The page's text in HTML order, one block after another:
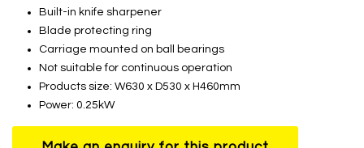
Built-in knife sharpener
Blade protecting ring
Carriage mounted on ball bearings
Not suitable for continuous operation
Products size: W630 x D530 x H460mm
Power: 0.25kW